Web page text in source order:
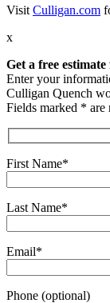
Visit Culligan.com
x
Get a free estimate
Enter your
Culligan Quench
Fields marked * are
First Name*
Last Name*
Email*
Phone (optional)